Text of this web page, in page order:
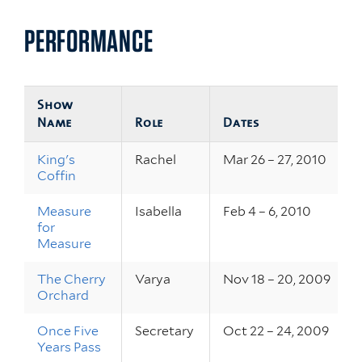
PERFORMANCE
Show
Name
Role Dates
King's
Coffin
Rachel Mar 26 – 27, 2010
Measure
for
Measure
Isabella Feb 4 – 6, 2010
The Cherry
Orchard
Varya Nov 18 – 20, 2009
Once Five
Years Pass
Secretary Oct 22 – 24, 2009